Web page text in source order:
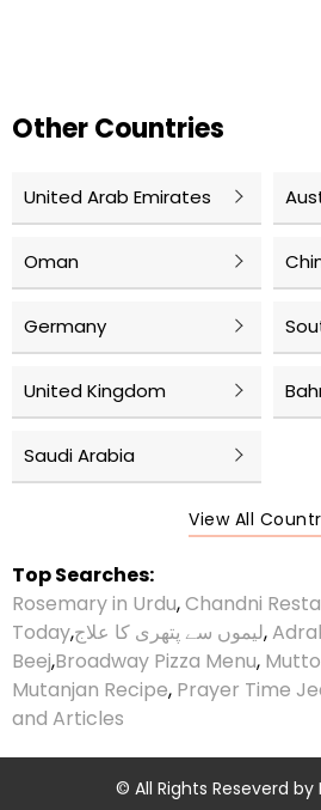
Other Countries
United Arab Emirates
Oman
Germany
United Kingdom
Saudi Arabia
View All
Top Searches:
Rosemary in Urdu,Chandni
Today,لیموں سے پتھری کا علاج,
Beej,Broadway Pizza Menu,
Mutanjan Recipe, Prayer Time
and Articles
© All Rights Reseverd by